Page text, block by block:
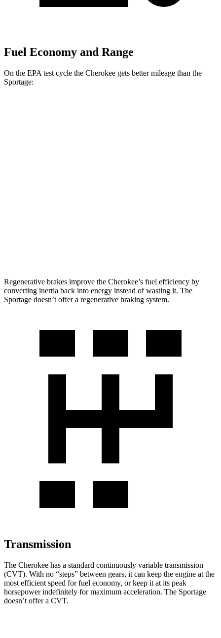
Fuel Economy and Range
On the EPA test cycle the Cherokee gets better mileage than the
Sportage:
Regenerative brakes improve the Cherokee’s fuel efficiency by
converting inertia back into energy instead of wasting it. The
Sportage doesn’t offer a regenerative braking system.
Transmission
The Cherokee has a standard continuously variable transmission
(CVT). With no “steps” between gears, it can keep the engine at the
most efficient speed for fuel economy, or keep it at its peak
horsepower indefinitely for maximum acceleration. The Sportage
doesn’t offer a CVT.